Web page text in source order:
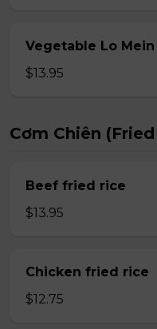
Vegetable Lo Mein
$13.95
Cơm Chiên
Beef fried rice
$13.95
Chicken fried rice
$12.75